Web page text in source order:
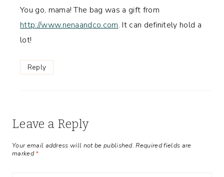
You go, mama! The bag was a gift from
http://www.nenaandco.com. It can definitely hold a
lot!
Reply
Leave a Reply
Your email address will not be published. Required fields are
marked*